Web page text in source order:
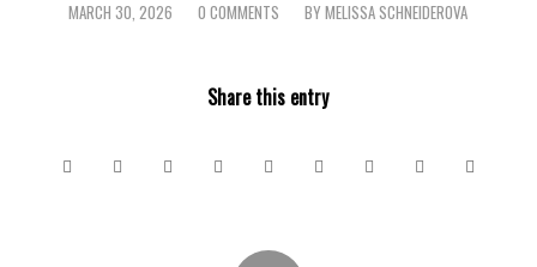
MARCH 30, 2026
/ 0 COMMENTS
/ BYMELISSA SCHNEIDEROVA
Share this entry